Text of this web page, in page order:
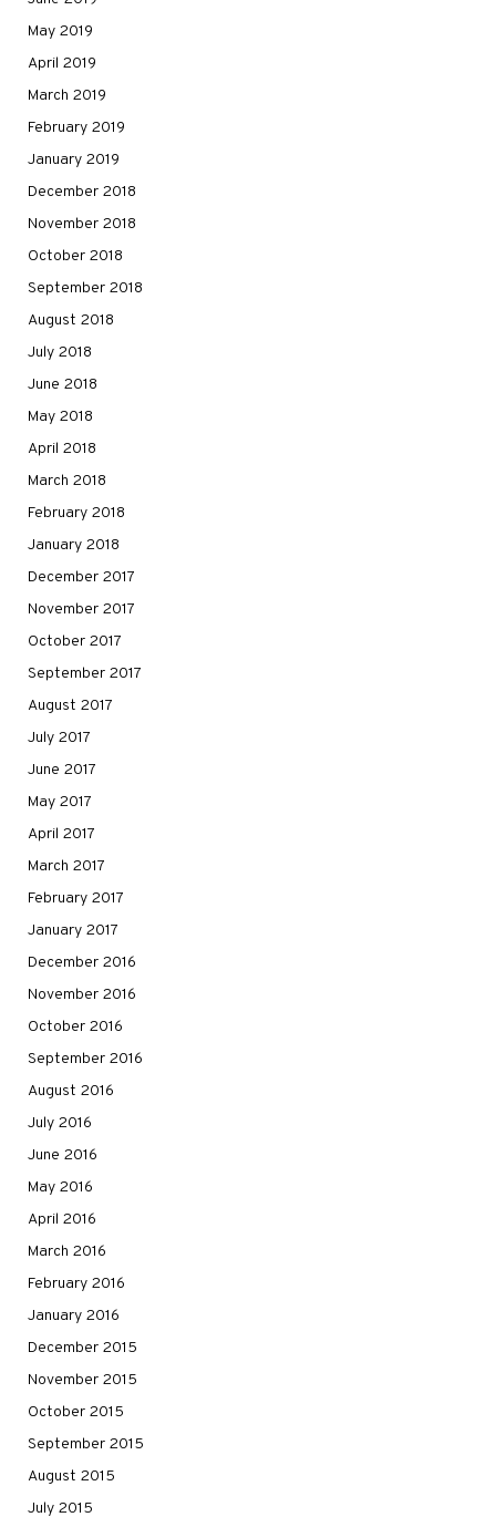
May 2019
April 2019
March 2019
February 2019
January 2019
December 2018
November 2018
October 2018
September 2018
August 2018
July 2018
June 2018
May 2018
April 2018
March 2018
February 2018
January 2018
December 2017
November 2017
October 2017
September 2017
August 2017
July 2017
June 2017
May 2017
April 2017
March 2017
February 2017
January 2017
December 2016
November 2016
October 2016
September 2016
August 2016
July 2016
June 2016
May 2016
April 2016
March 2016
February 2016
January 2016
December 2015
November 2015
October 2015
September 2015
August 2015
July 2015